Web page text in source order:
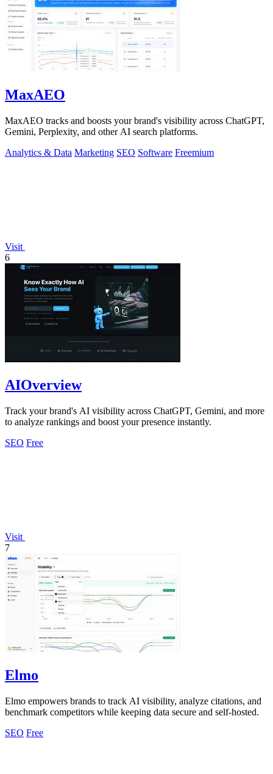
MaxAEO
MaxAEO tracks and boosts your brand's visibility across ChatGPT,
Gemini, Perplexity, and other AI search platforms.
Analytics & Data Marketing SEO Software Freemium
Visit
6
AIOverview
Track your brand's AI visibility across ChatGPT, Gemini, and more
to analyze rankings and boost your presence instantly.
SEO Free
Visit
7
Elmo
Elmo empowers brands to track AI visibility, analyze citations, and
benchmark competitors while keeping data secure and self-hosted.
SEO Free